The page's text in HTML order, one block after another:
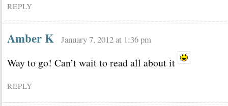
REPLY
Amber K January 7, 2012 at 1:36 pm
Way to go! Can’t wait to read all about it
REPLY